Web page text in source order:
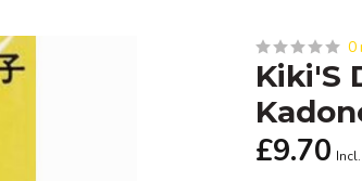
0
Kiki'S
£9.70